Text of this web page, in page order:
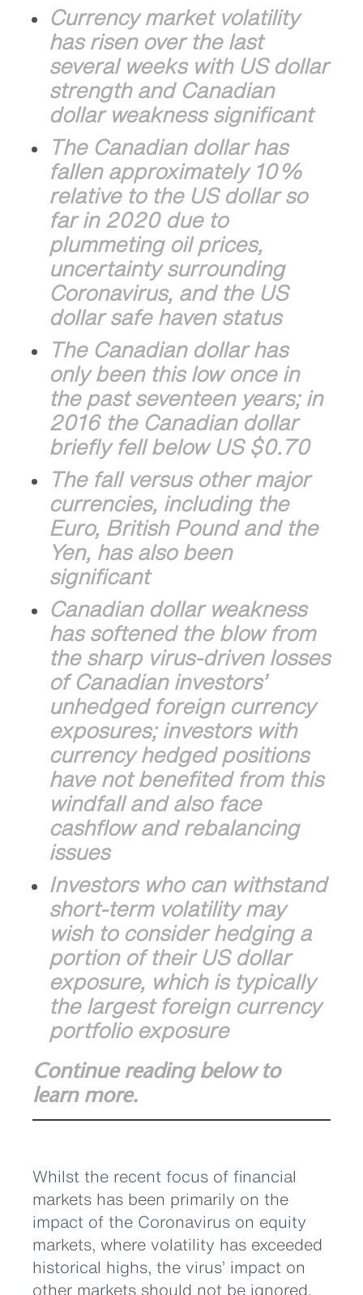
Currency market volatility
has risen over the last
several weeks with US dollar
strength and Canadian
dollar weakness significant
The Canadian dollar has
fallen approximately 10%
relative to the US dollar so
far in 2020 due to
plummeting oil prices,
uncertainty surrounding
Coronavirus, and the US
dollar safe haven status
The Canadian dollar has
only been this low once in
the past seventeen years; in
2016 the Canadian dollar
briefly fell below US $0.70
The fall versus other major
currencies, including the
Euro, British Pound and the
Yen, has also been
significant
Canadian dollar weakness
has softened the blow from
the sharp virus-driven losses
of Canadian investors’
unhedged foreign currency
exposures; investors with
currency hedged positions
have not benefited from this
windfall and also face
cashflow and rebalancing
issues
Investors who can withstand
short-term volatility may
wish to consider hedging a
portion of their US dollar
exposure, which is typically
the largest foreign currency
portfolio exposure
Continue reading below to
learn more.
Whilst the recent focus of financial
markets has been primarily on the
impact of the Coronavirus on equity
markets, where volatility has exceeded
historical highs, the virus’ impact on
other markets should not be ignored.